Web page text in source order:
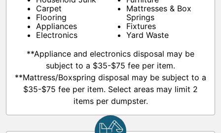
Carpet
Flooring
Appliances
Electronics
Mattresses & Box
Springs
Fixtures
Yard Waste
**Appliance and electronics disposal may be
subject to a $35-$75 fee per item.
**Mattress/Boxspring disposal may be subject to a
$35-$75 fee per item. Select areas may limit 2
items per dumpster.